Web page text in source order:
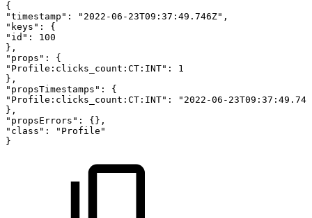
{
"timestamp":
"2022-06-23T09:37:49.746Z",
"keys":
{
"id":
100
},
"props":
{
"Profile:clicks_count:CT:INT":
1
},
"propsTimestamps":
{
"Profile:clicks_count:CT:INT":
"2022-06-
},
"propsErrors":
{},
"class":
"Profile"
}